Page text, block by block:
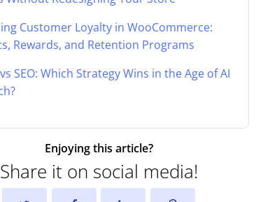
Customer Loyalty in WooCommerce:
Rewards, and Retention Programs
SEO: Which Strategy Wins in the Age of AI
Enjoying this article?
Share it on social media!